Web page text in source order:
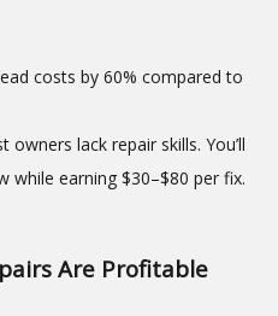
costs by 60% compared to
lack repair skills. You’ll
while earning $30–$80 per fix.
Are Profitable